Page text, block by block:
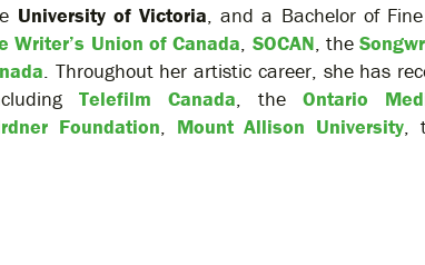
University of Victoria , and a Bachelor of
Writer’s Union of Canada SOCAN , the
. Throughout her artistic career, she has
Telefilm Canada , theOntario
Foundation Mount Allison University ,